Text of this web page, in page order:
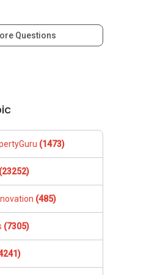
Questions
(1473)
(23252)
(485)
(7305)